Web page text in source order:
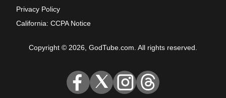
Privacy Policy
California: CCPA Notice
Copyright © 2026, GodTube.com. All rights reserved.